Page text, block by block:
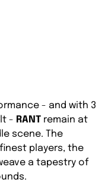
- and with 3
- RANT remain at
scene. The
players, the
a tapestry of